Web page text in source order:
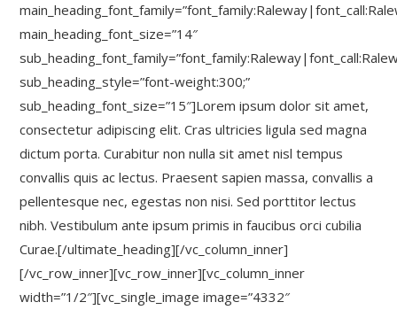
main_heading_font_size=”14″
sub_heading_style=”font-weight:300;”
sub_heading_font_size=”15″]Lorem ipsum dolor sit amet,
consectetur adipiscing elit. Cras ultricies ligula sed magna
dictum porta. Curabitur non nulla sit amet nisl tempus
convallis quis ac lectus. Praesent sapien massa, convallis a
pellentesque nec, egestas non nisi. Sed porttitor lectus
nibh. Vestibulum ante ipsum primis in faucibus orci cubilia
Curae.[/ultimate_heading][/vc_column_inner]
[/vc_row_inner][vc_row_inner][vc_column_inner
width=”1/2″][vc_single_image image=”4332″